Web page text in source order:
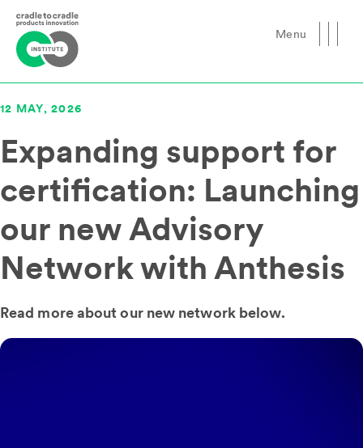
Menu
12 MAY, 2026
Expanding support for
certification: Launching
our new Advisory
Network with Anthesis
Read more about our new network below.